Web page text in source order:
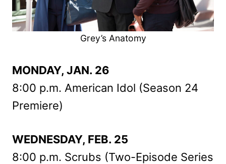
Grey’s Anatomy
MONDAY, JAN. 26
8:00 p.m. American Idol (Season 24
Premiere)
WEDNESDAY, FEB. 25
8:00 p.m. Scrubs (Two-Episode Series